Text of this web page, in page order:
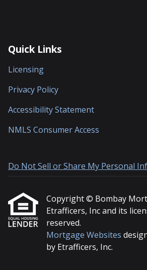
Quick Links
Licensing
Privacy Policy
Accessibility Statement
NMLS Consumer Access
Do Not Sell or Share My Personal
Copyright © Bombay
Etrafficers, Inc and its
reserved.
Mortgage Websites
by Etrafficers, Inc.